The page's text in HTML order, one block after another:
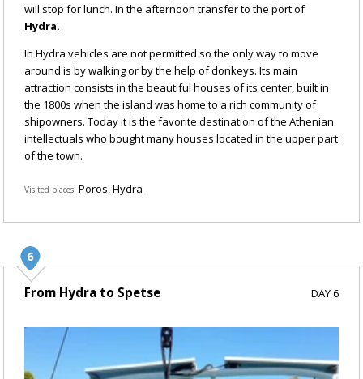
will stop for lunch. In the afternoon transfer to the port of
Hydra.
In Hydra vehicles are not permitted so the only way to move
around is by walking or by the help of donkeys. Its main
attraction consists in the beautiful houses of its center, built in
the 1800s when the island was home to a rich community of
shipowners. Today it is the favorite destination of the Athenian
intellectuals who bought many houses located in the upper part
of the town.
Visited places Poros Hydra
From Hydra to Spetse DAY 6